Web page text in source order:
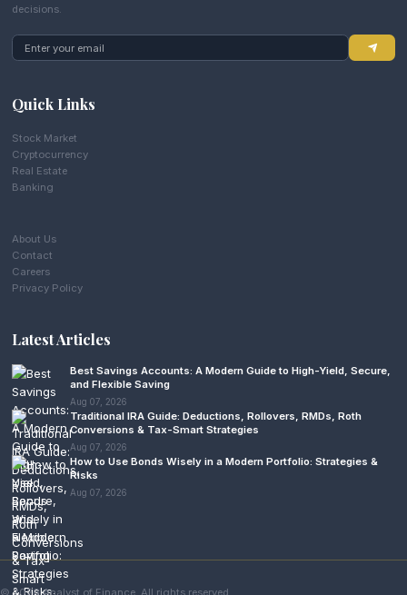
decisions.
Quick Links
Stock Market
Cryptocurrency
Real Estate
Banking
About Us
Contact
Careers
Privacy Policy
Latest Articles
Best Savings Accounts: A Modern Guide to High-Yield, Secure,
and Flexible Saving
Aug 07, 2026
Traditional IRA Guide: Deductions, Rollovers, RMDs, Roth
Conversions & Tax-Smart Strategies
Aug 07, 2026
How to Use Bonds Wisely in a Modern Portfolio: Strategies &
Risks
Aug 07, 2026
© 2026 Analyst of Finance. All rights reserved.